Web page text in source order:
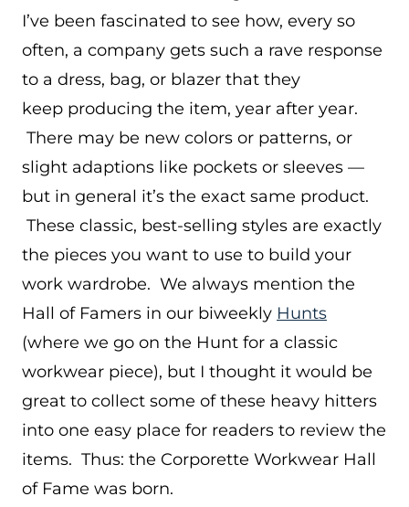
I’ve been fascinated to see how, every so
often, a company gets such a rave response
to a dress, bag, or blazer that they
keep producing the item, year after year.
There may be new colors or patterns, or
slight adaptions like pockets or sleeves —
but in general it’s the exact same product.
These classic, best-selling styles are exactly
the pieces you want to use to build your
work wardrobe. We always mention the
Hall of Famers in our biweekly Hunts
(where we go on the Hunt for a classic
workwear piece), but I thought it would be
great to collect some of these heavy hitters
into one easy place for readers to review the
items. Thus: the Corporette Workwear Hall
of Fame was born.